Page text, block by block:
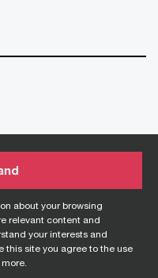
about your browsing
relevant content and
your interests and
this site you agree to the use